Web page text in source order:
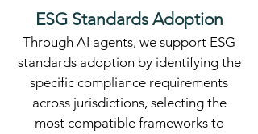
ESG Standards Adoption
​Through AI agents, we support ESG
standards adoption by identifying the
specific compliance requirements
across jurisdictions, selecting the
most compatible frameworks to